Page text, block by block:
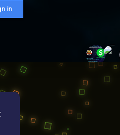
in